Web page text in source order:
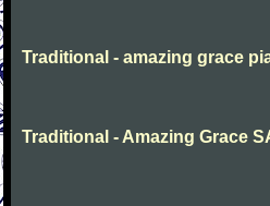
Traditional - amazing grace
Traditional - Amazing Grace